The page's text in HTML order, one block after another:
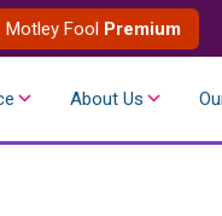
Motley Fool Premium
About Us